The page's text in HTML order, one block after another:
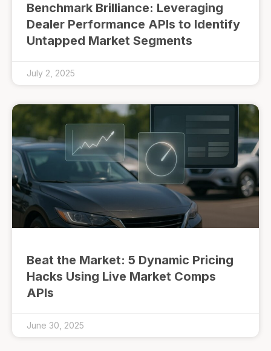
Benchmark Brilliance: Leveraging
Dealer Performance APIs to Identify
Untapped Market Segments
July 2, 2025
Beat the Market: 5 Dynamic Pricing
Hacks Using Live Market Comps
APIs
June 30, 2025